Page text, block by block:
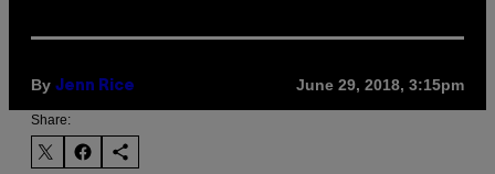
By Jenn Rice June 29, 2018, 3:15pm
Share: